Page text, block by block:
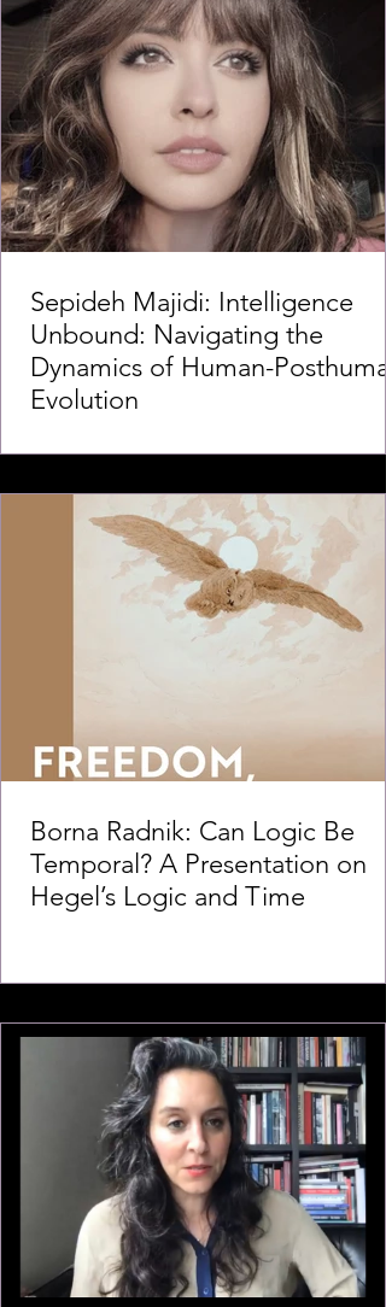
Sepideh Majidi: Intelligence
Unbound: Navigating the
Dynamics of Human-
Evolution
Borna Radnik: Can Logic Be
Temporal? A Presentation on
Hegel’s Logic and Time